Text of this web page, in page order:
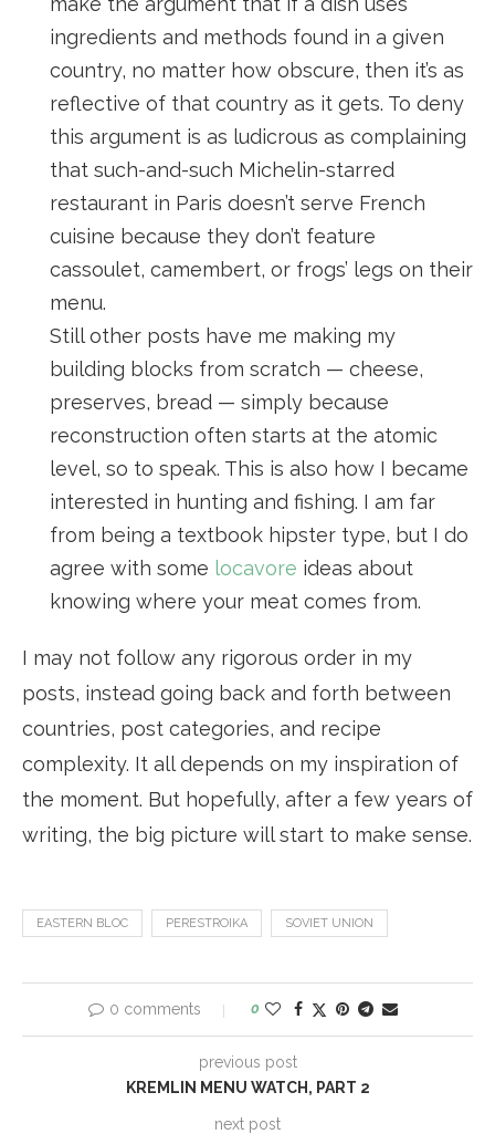
ingredients and methods found in a given
country, no matter how obscure, then it’s as
reflective of that country as it gets. To deny
this argument is as ludicrous as complaining
that such-and-such Michelin-starred
restaurant in Paris doesn’t serve French
cuisine because they don’t feature
cassoulet, camembert, or frogs’ legs on their
menu.
Still other posts have me making my
building blocks from scratch — cheese,
preserves, bread — simply because
reconstruction often starts at the atomic
level, so to speak. This is also how I became
interested in hunting and fishing. I am far
from being a textbook hipster type, but I do
agree with some locavore ideas about
knowing where your meat comes from.
I may not follow any rigorous order in my
posts, instead going back and forth between
countries, post categories, and recipe
complexity. It all depends on my inspiration of
the moment. But hopefully, after a few years of
writing, the big picture will start to make sense.
EASTERN BLOC PERESTROIKA SOVIET UNION
0 comments 0
previous post
KREMLIN MENU WATCH, PART 2
next post